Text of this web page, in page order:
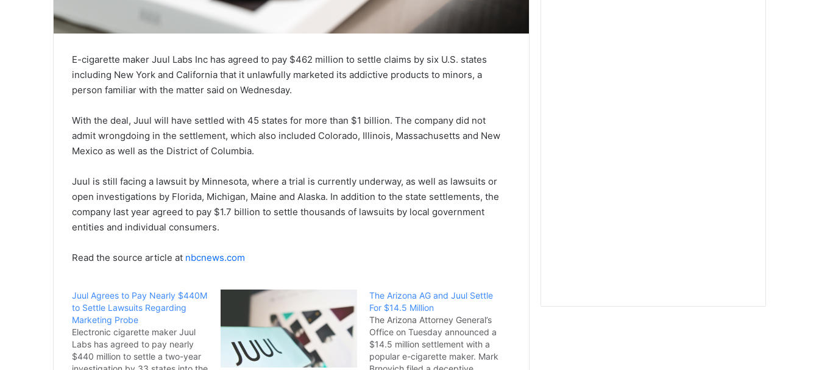
E-cigarette maker Juul Labs Inc has agreed to pay $462 million to settle claims by six U.S. states
including New York and California that it unlawfully marketed its addictive products to minors, a
person familiar with the matter said on Wednesday.
With the deal, Juul will have settled with 45 states for more than $1 billion. The company did not
admit wrongdoing in the settlement, which also included Colorado, Illinois, Massachusetts and New
Mexico as well as the District of Columbia.
Juul is still facing a lawsuit by Minnesota, where a trial is currently underway, as well as lawsuits or
open investigations by Florida, Michigan, Maine and Alaska. In addition to the state settlements, the
company last year agreed to pay $1.7 billion to settle thousands of lawsuits by local government
entities and individual consumers.
Read the source article at nbcnews.com
Juul Agrees to Pay Nearly $440M
to Settle Lawsuits Regarding
Marketing Probe
Electronic cigarette maker Juul
Labs has agreed to pay nearly
$440 million to settle a two-year
The Arizona AG and Juul Settle
For $14.5 Million
The Arizona Attorney General’s
Office on Tuesday announced a
$14.5 million settlement with a
popular e-cigarette maker. Mark